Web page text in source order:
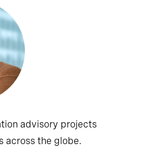
advisory projects
across the globe.